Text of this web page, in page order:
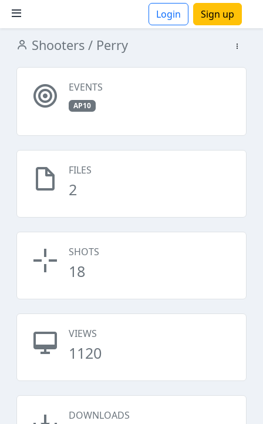
Login Sign up
Shooters / Perry
EVENTS
AP10
FILES
2
SHOTS
18
VIEWS
1120
DOWNLOADS